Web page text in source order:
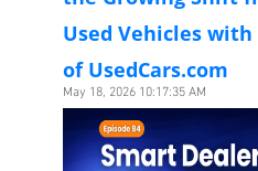
Used Vehicles with
of UsedCars.com
May 18, 2026 10:17:35 AM